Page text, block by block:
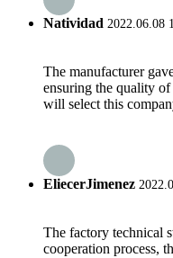
Natividad 2022.06.08
The manufacturer
ensuring the quality
will select this
EliecerJimenez
The factory technical
cooperation process,